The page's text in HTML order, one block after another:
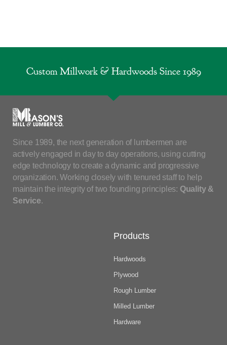
Custom Millwork & Hardwoods Since 1989
Since 1989, the next generation of lumbermen are
actively engaged in day to day operations, using cutting
edge technology to create a dynamic and progressive
organization. Working closely with tenured staff to help
maintain the integrity of two founding principles: Quality &
Service.
Products
Hardwoods
Plywood
Rough Lumber
Milled Lumber
Hardware